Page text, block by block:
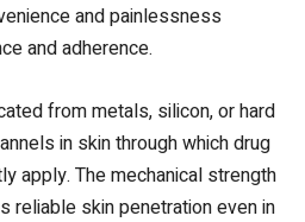
and painlessness
and adherence.
from metals, silicon, or hard
in skin through which drug
apply. The mechanical strength
reliable skin penetration even in